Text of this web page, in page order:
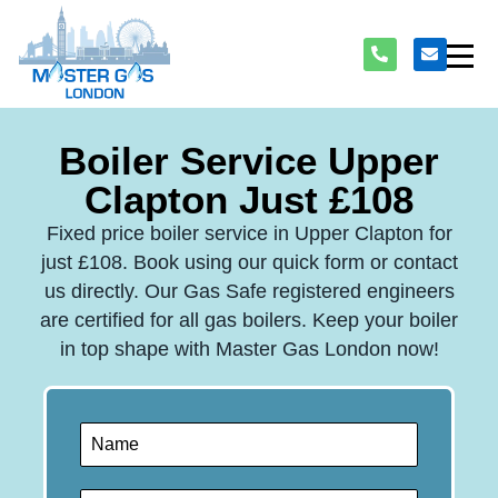
Boiler Service Upper
Clapton Just £108
Fixed price boiler service in Upper Clapton for
just £108. Book using our quick form or contact
us directly. Our Gas Safe registered engineers
are certified for all gas boilers. Keep your boiler
in top shape with Master Gas London now!